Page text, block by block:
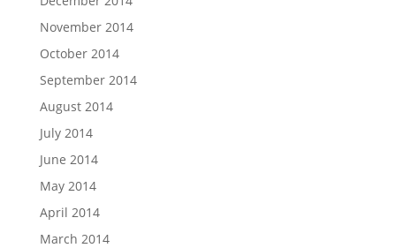
November 2014
October 2014
September 2014
August 2014
July 2014
June 2014
May 2014
April 2014
March 2014